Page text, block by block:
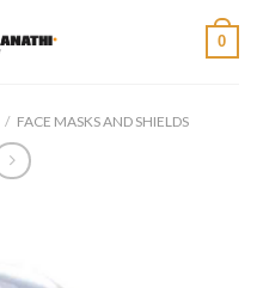
0
/ FACE MASKS AND SHIELDS